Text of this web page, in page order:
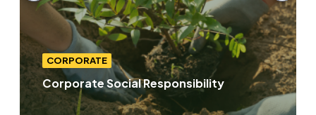
CORPORATE
Corporate Social Responsibility